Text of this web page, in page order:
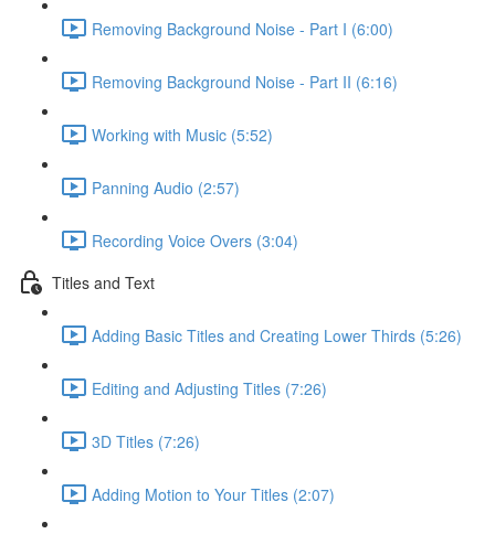
Removing Background Noise - Part I (6:00)
Removing Background Noise - Part II (6:16)
Working with Music (5:52)
Panning Audio (2:57)
Recording Voice Overs (3:04)
Titles and Text
Adding Basic Titles and Creating Lower Thirds (5:26)
Editing and Adjusting Titles (7:26)
3D Titles (7:26)
Adding Motion to Your Titles (2:07)